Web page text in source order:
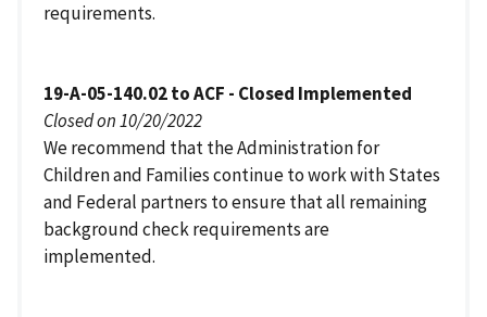
requirements.
19-A-05-140.02 to ACF - Closed Implemented
Closed on 10/20/2022
We recommend that the Administration for
Children and Families continue to work with States
and Federal partners to ensure that all remaining
background check requirements are
implemented.